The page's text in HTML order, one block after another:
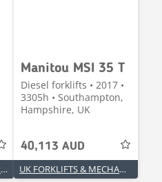
Global Construction Plant & Equipment
Manitou MSI 35 T
Diesel forklifts • 2017 •
3305h • Southampton,
Hampshire, UK
40,113 AUD
UK FORKLIFTS & MECHANICAL HANDLING LTD